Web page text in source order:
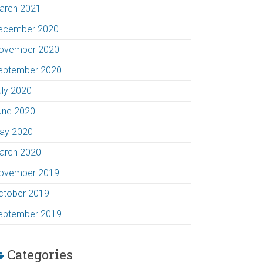
2021
2020
2020
2020
2020
2020
2020
2020
2019
2019
2019
Categories